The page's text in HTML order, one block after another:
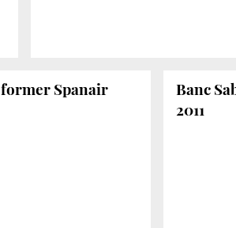
Spanair
Banc
2011